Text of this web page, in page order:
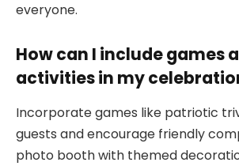
everyone.
How can I include games
activities in my
Incorporate games like patriotic
guests and encourage friendly
photo booth with themed